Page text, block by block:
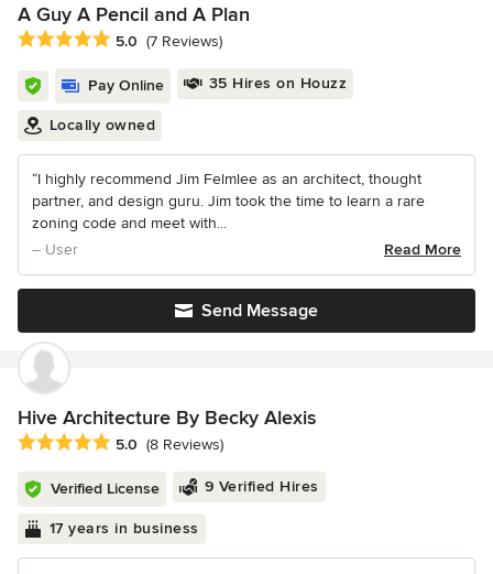
A Guy A Pencil and A Plan
Average rating: 5 out of 5 stars
5.0 (7 Reviews)
Pay Online 35 Hires on Houzz
Locally owned
“I highly recommend Jim Felmlee as an architect, thought
partner, and design guru. Jim took the time to learn a rare
zoning code and meet with...
– User
Read More
Send Message
Hive Architecture By Becky Alexis
Average rating: 5 out of 5 stars
5.0 (8 Reviews)
Verified License 9 Verified Hires
17 years in business